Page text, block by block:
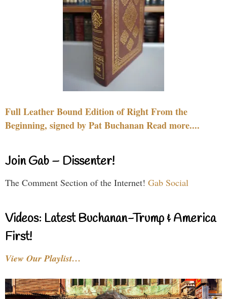
Full Leather Bound Edition of Right From the
Beginning, signed by Pat Buchanan Read more....
Join Gab – Dissenter!
The Comment Section of the Internet! Gab Social
Videos: Latest Buchanan-Trump & America
First!
View Our Playlist…